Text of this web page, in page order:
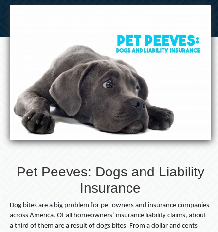
Pet
and
Liability
Pet Peeves: Dogs and Liability
Insurance
Dog bites are a big problem for pet owners and insurance companies
across America. Of all homeowners’ insurance liability claims, about
a third of them are a result of dogs bites. From a dollar and cents